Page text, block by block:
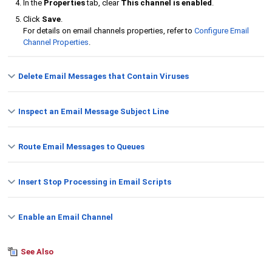
In the Propertiestab, clear This channel is enabled .
Click Save
For details on email channels properties, refer toConfigure Email
Channel Properties
Delete Email Messages that Contain Viruses
Inspect an Email Message Subject Line
Route Email Messages to Queues
Insert Stop Processing in Email Scripts
Enable an Email Channel
See Also